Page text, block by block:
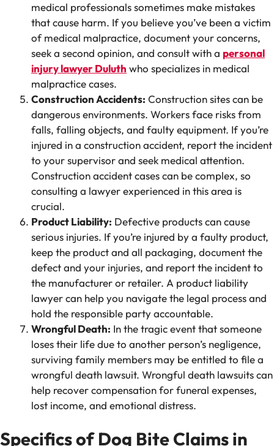
medical professionals sometimes make mistakes
that cause harm. If you believe you’ve been a victim
of medical malpractice, document your concerns,
seek a second opinion, and consult with a personal
injury lawyer Duluth who specializes in medical
malpractice cases.
Construction Accidents: Construction sites can be
dangerous environments. Workers face risks from
falls, falling objects, and faulty equipment. If you’re
injured in a construction accident, report the incident
to your supervisor and seek medical attention.
Construction accident cases can be complex, so
consulting a lawyer experienced in this area is
crucial.
Product Liability: Defective products can cause
serious injuries. If you’re injured by a faulty product,
keep the product and all packaging, document the
defect and your injuries, and report the incident to
the manufacturer or retailer. A product liability
lawyer can help you navigate the legal process and
hold the responsible party accountable.
Wrongful Death: In the tragic event that someone
loses their life due to another person’s negligence,
surviving family members may be entitled to file a
wrongful death lawsuit. Wrongful death lawsuits can
help recover compensation for funeral expenses,
lost income, and emotional distress.
Specifics of Dog Bite Claims in